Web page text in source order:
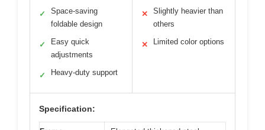
✓
Space-saving
foldable design
✓
Easy quick
adjustments
✓ Heavy-duty support
✕
Slightly heavier than
others
✕ Limited color options
Specification: